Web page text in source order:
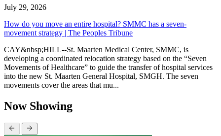
July 29, 2026
How do you move an entire hospital? SMMC has a seven-
movement strategy | The Peoples Tribune
CAY&nbsp;HILL--St. Maarten Medical Center, SMMC, is
developing a coordinated relocation strategy based on the “Seven
Movements of Healthcare” to guide the transfer of hospital services
into the new St. Maarten General Hospital, SMGH. The seven
movements cover the areas that mu...
Now Showing